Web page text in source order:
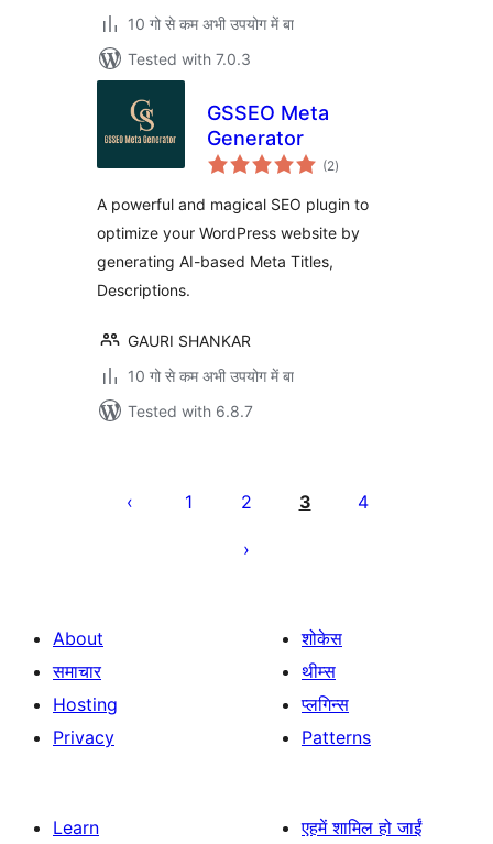
10 गो से कम अभी उपयोग में बा
Tested with 7.0.3
GSSEO Meta
Generator
(2total
ratings
)
A powerful and magical SEO plugin to
optimize your WordPress website by
generating AI-based Meta Titles,
Descriptions.
GAURI SHANKAR
10 गो से कम अभी उपयोग में बा
Tested with 6.8.7
pagination
1 2 3 4
About
समाचार
Hosting
Privacy
शोकेस
थीम्स
प्लगिन्स
Patterns
Learn
एहमें शामिल हो जाईं